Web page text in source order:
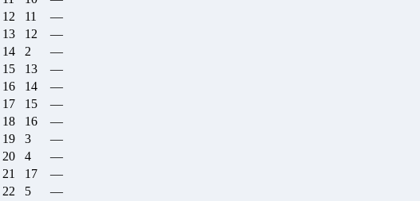
12 11
—
13 12
—
14 2
—
15 13
—
16 14
—
17 15
—
18 16
—
19 3
—
20 4
—
21 17
—
22 5
—